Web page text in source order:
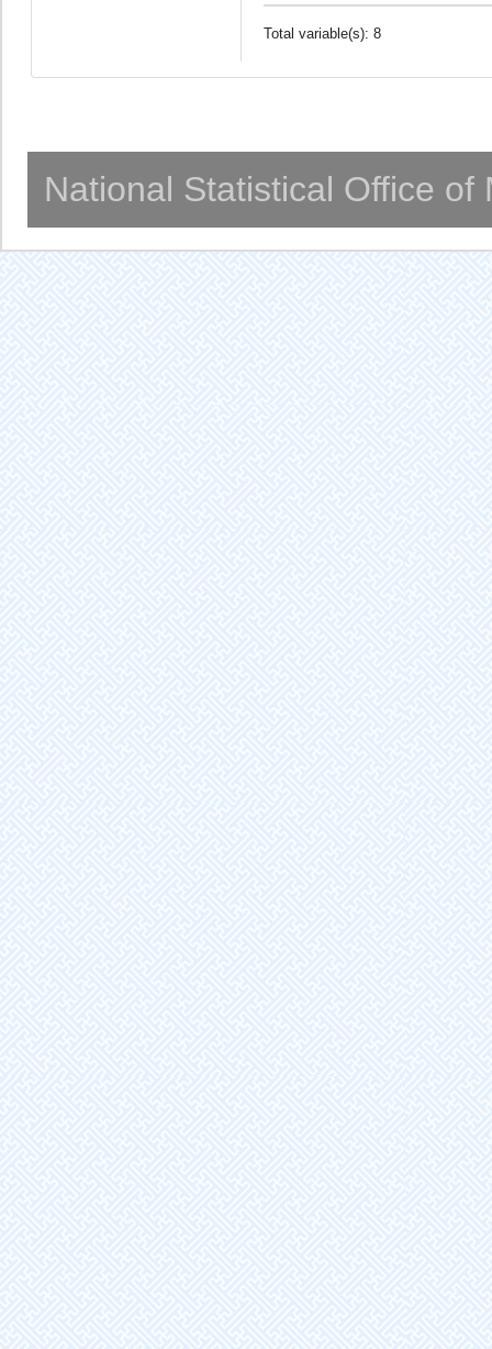
Total variable(s): 8
National Statistical Office of